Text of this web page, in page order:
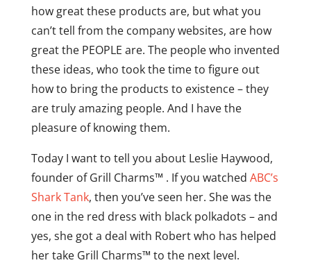
how great these products are, but what you
can’t tell from the company websites, are how
great the PEOPLE are. The people who invented
these ideas, who took the time to figure out
how to bring the products to existence – they
are truly amazing people. And I have the
pleasure of knowing them.
Today I want to tell you about Leslie Haywood,
founder of Grill Charms™ . If you watched ABC’s
Shark Tank, then you’ve seen her. She was the
one in the red dress with black polkadots – and
yes, she got a deal with Robert who has helped
her take Grill Charms™ to the next level.